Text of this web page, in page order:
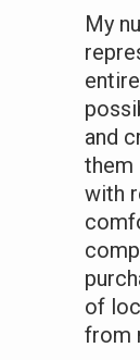
My
and
them
with
of
from